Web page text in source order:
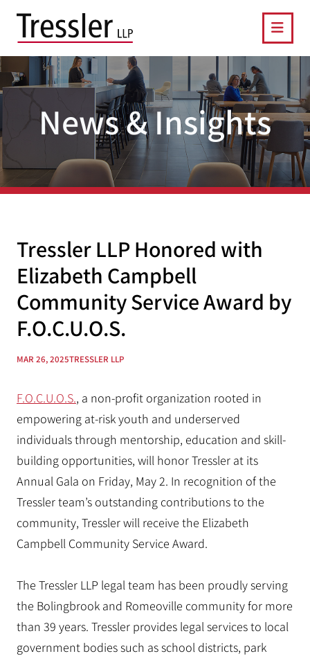
News & Insights
Tressler LLP Honored with
Elizabeth Campbell
Community Service Award by
F.O.C.U.O.S.
MAR 26, 2025TRESSLER LLP
F.O.C.U.O.S., a non-profit organization rooted in
empowering at-risk youth and underserved
individuals through mentorship, education and skill-
building opportunities, will honor Tressler at its
Annual Gala on Friday, May 2. In recognition of the
Tressler team’s outstanding contributions to the
community, Tressler will receive the Elizabeth
Campbell Community Service Award.
The Tressler LLP legal team has been proudly serving
the Bolingbrook and Romeoville community for more
than 39 years. Tressler provides legal services to local
government bodies such as school districts, park